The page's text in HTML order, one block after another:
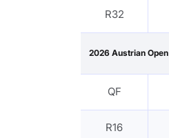
R32
2026 Austrian Open
QF
R16